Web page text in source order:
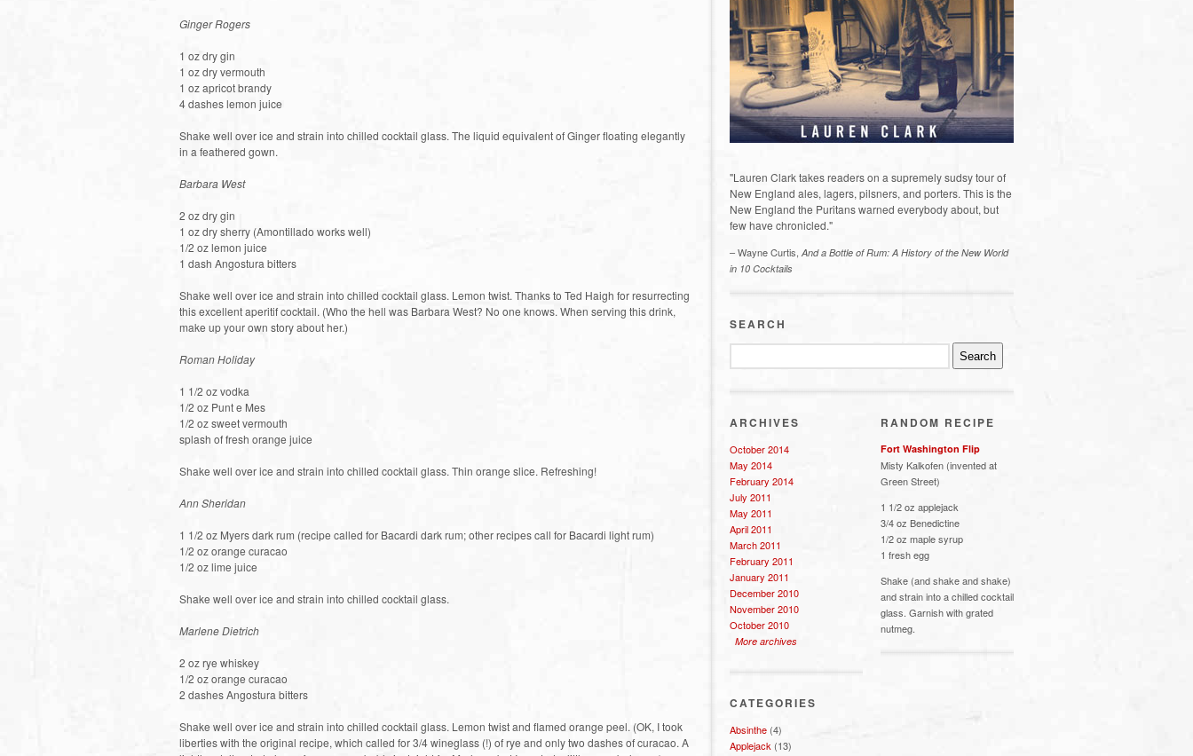
Ginger Rogers
1 oz dry gin
1 oz dry vermouth
1 oz apricot brandy
4 dashes lemon juice
Shake well over ice and strain into chilled cocktail glass. The liquid equivalent of Ginger floating elegantly
in a feathered gown.
Barbara West
2 oz dry gin
1 oz dry sherry (Amontillado works well)
1/2 oz lemon juice
1 dash Angostura bitters
Shake well over ice and strain into chilled cocktail glass. Lemon twist. Thanks to Ted Haigh for resurrecting
this excellent aperitif cocktail. (Who the hell was Barbara West? No one knows. When serving this drink,
make up your own story about her.)
Roman Holiday
1 1/2 oz vodka
1/2 oz Punt e Mes
1/2 oz sweet vermouth
splash of fresh orange juice
Shake well over ice and strain into chilled cocktail glass. Thin orange slice. Refreshing!
Ann Sheridan
1 1/2 oz Myers dark rum (recipe called for Bacardi dark rum; other recipes call for Bacardi light rum)
1/2 oz orange curacao
1/2 oz lime juice
Shake well over ice and strain into chilled cocktail glass.
Marlene Dietrich
2 oz rye whiskey
1/2 oz orange curacao
2 dashes Angostura bitters
Shake well over ice and strain into chilled cocktail glass. Lemon twist and flamed orange peel. (OK, I took
liberties with the original recipe, which called for 3/4 wineglass (!) of rye and only two dashes of curacao. A
"Lauren Clark takes readers on a supremely sudsy tour of
New England ales, lagers, pilsners, and porters. This is the
New England the Puritans warned everybody about, but
few have chronicled."
– Wayne Curtis, And a Bottle of Rum: A History of the New World
in 10 Cocktails
SEARCH
ARCHIVES
October 2014
May 2014
February 2014
July 2011
May 2011
April 2011
March 2011
February 2011
January 2011
December 2010
November 2010
October 2010
More archives
CATEGORIES
Absinthe (4)
Applejack (13)
RANDOM RECIPE
Fort Washington Flip
Misty Kalkofen (invented at
Green Street)
1 1/2 oz applejack
3/4 oz Benedictine
1/2 oz maple syrup
1 fresh egg
Shake (and shake and shake)
and strain into a chilled cocktail
glass. Garnish with grated
nutmeg.